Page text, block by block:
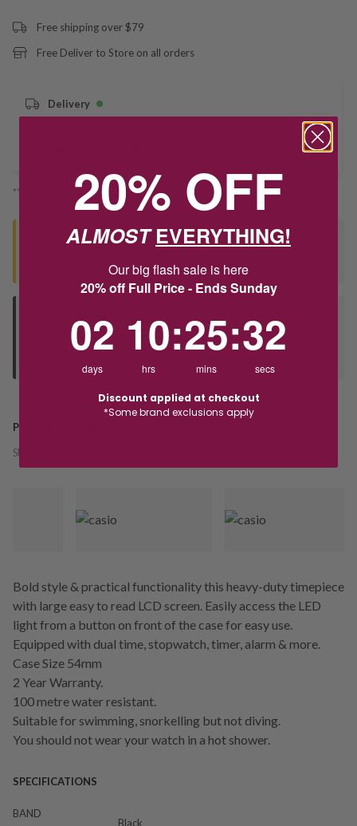
Free shipping over $79
Free Deliver to Store on all orders
Delivery
*You’ll select your fulfilment method at checkout
Seen this product elsewhere?
Deliver to Store
Orders processed during office hours 9am - 4pm EST. Wait for
PRODUCT DETAILS
SKU:
Bold style & practical functionality this heavy-duty timepiece
with large easy to read LCD screen. Easily access the LED
light from a button on front of the case for easy use.
Equipped with dual time, stopwatch, timer, alarm & more.
Case Size 54mm
2 Year Warranty.
100 metre water resistant.
Suitable for swimming, snorkelling but not diving.
You should not wear your watch in a hot shower.
SPECIFICATIONS
BAND
Black
20% OFF
ALMOSTEVERYTHING!
Our big flash sale is here
20% off Full Price - Ends Sunday
02
days
10
hrs
:25
mins
:32
secs
Discount applied at checkout
*Some brand exclusions apply